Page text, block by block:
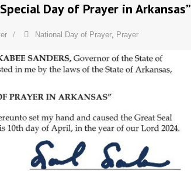
Day of Prayer in Arkansas”
National Day of Prayer, Prayer